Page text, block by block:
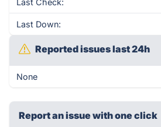
Last Check:
Last Down:
Reported issues last 24h
None
Report an issue with one click